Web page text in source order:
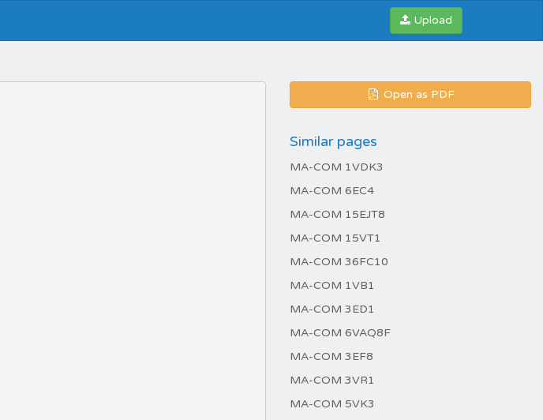
Upload
Open as PDF
Similar pages
MA-COM 1VDK3
MA-COM 6EC4
MA-COM 15EJT8
MA-COM 15VT1
MA-COM 36FC10
MA-COM 1VB1
MA-COM 3ED1
MA-COM 6VAQ8F
MA-COM 3EF8
MA-COM 3VR1
MA-COM 5VK3